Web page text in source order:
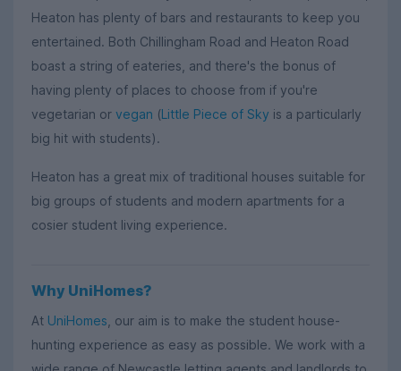
Heaton has plenty of bars and restaurants to keep you
entertained. Both Chillingham Road and Heaton Road
boast a string of eateries, and there's the bonus of
having plenty of places to choose from if you're
vegetarian or vegan (Little Piece of Sky is a particularly
big hit with students).
Heaton has a great mix of traditional houses suitable for
big groups of students and modern apartments for a
cosier student living experience.
Why UniHomes?
At UniHomes , our aim is to make the student house-
hunting experience as easy as possible. We work with a